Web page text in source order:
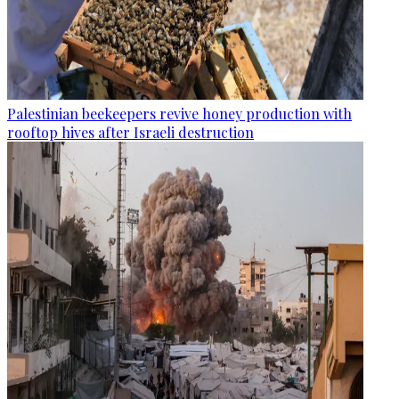
Palestinian beekeepers revive honey production with
rooftop hives after Israeli destruction